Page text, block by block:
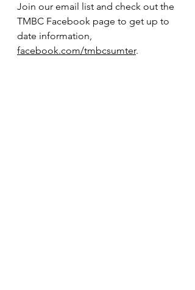
Join our email list and check out the
TMBC Facebook page to get up to
date information,
facebook.com/tmbcsumter.